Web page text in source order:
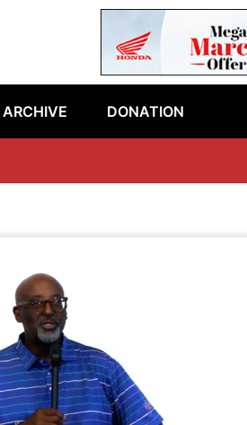
ARCHIVE DONATION